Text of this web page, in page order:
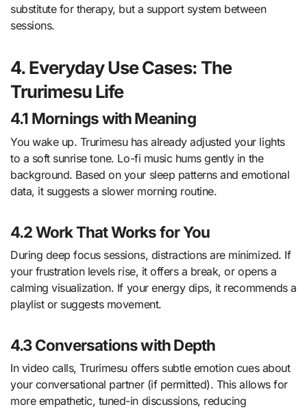
substitute for therapy, but a support system between
sessions.
4. Everyday Use Cases: The
Trurimesu Life
4.1 Mornings with Meaning
You wake up. Trurimesu has already adjusted your lights
to a soft sunrise tone. Lo-fi music hums gently in the
background. Based on your sleep patterns and emotional
data, it suggests a slower morning routine.
4.2 Work That Works for You
During deep focus sessions, distractions are minimized. If
your frustration levels rise, it offers a break, or opens a
calming visualization. If your energy dips, it recommends a
playlist or suggests movement.
4.3 Conversations with Depth
In video calls, Trurimesu offers subtle emotion cues about
your conversational partner (if permitted). This allows for
more empathetic, tuned-in discussions, reducing